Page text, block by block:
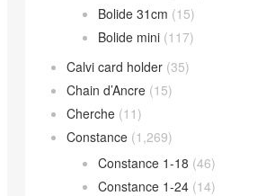
Bolide 31cm (15)
Bolide mini (117)
Calvi card holder (35)
Chain d’Ancre (15)
Cherche (11)
Constance (1,269)
Constance 1-18 (46)
Constance 1-24 (14)